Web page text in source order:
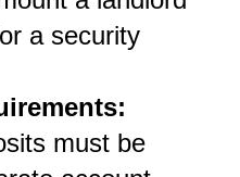
a security
must be